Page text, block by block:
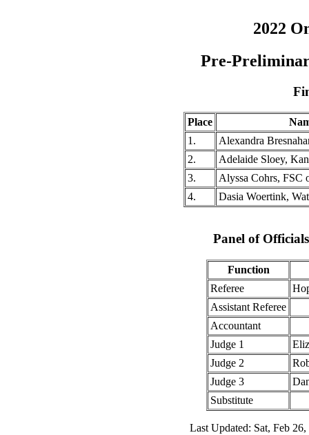
2022
Pre-
Place
1.
Alexandra
2.
Adelaide Sloey,
3.
Alyssa Cohrs, FSC
4.
Dasia Woertink,
Panel of
Function
Referee
Assistant Referee
Accountant
Judge 1
Judge 2
Judge 3
Substitute
Last Updated: Sat, Feb